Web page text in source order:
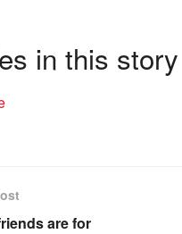
in this story
are for